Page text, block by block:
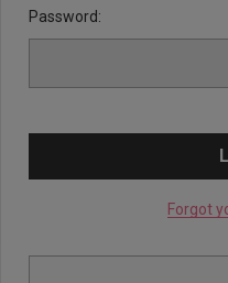
Password:
Forgot